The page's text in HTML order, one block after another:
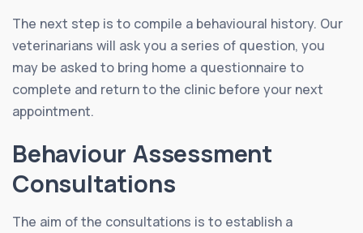
The next step is to compile a behavioural history. Our
veterinarians will ask you a series of question, you
may be asked to bring home a questionnaire to
complete and return to the clinic before your next
appointment.
Behaviour Assessment
Consultations
The aim of the consultations is to establish a